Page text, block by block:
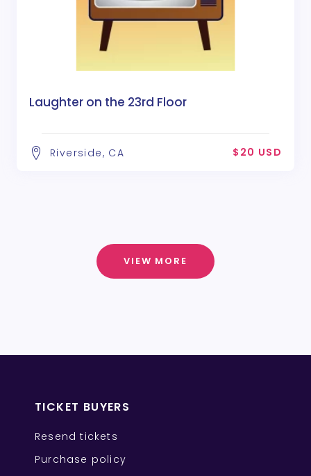
Laughter on the 23rd Floor
Riverside, CA $20 USD
VIEW MORE
TICKET BUYERS
Resend tickets
Purchase policy